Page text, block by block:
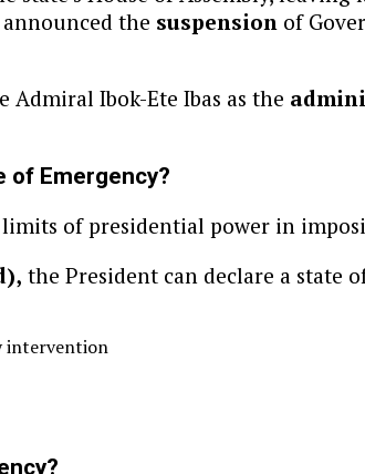
the suspension of
Ibok-Ete Ibas as the
of Emergency?
of presidential power in
the President can declare a state
intervention